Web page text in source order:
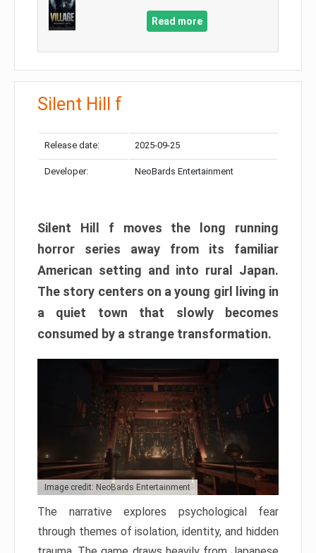
Read more
Silent Hill f
Release date: 2025-09-25
Developer: NeoBards Entertainment
Silent Hill f moves the long running
horror series away from its familiar
American setting and into rural Japan.
The story centers on a young girl living in
a quiet town that slowly becomes
consumed by a strange transformation.
Image credit: NeoBards Entertainment
The narrative explores psychological fear
through themes of isolation, identity, and hidden